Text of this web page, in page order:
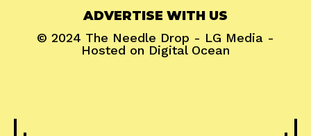
ADVERTISE WITH US
© 2024 The Needle Drop - LG Media -
Hosted on Digital Ocean